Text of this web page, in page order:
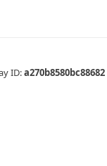
ID:a270b8580bc88682